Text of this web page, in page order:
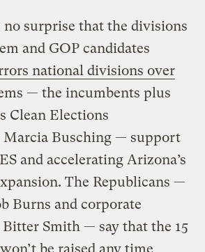
surprise that the divisions
and GOP candidates
national divisions over
— the incumbents plus
Clean Elections
Marcia Busching — support
and accelerating Arizona’s
The Republicans —
Burns and corporate
Bitter Smith — say that the 15
be raised any time